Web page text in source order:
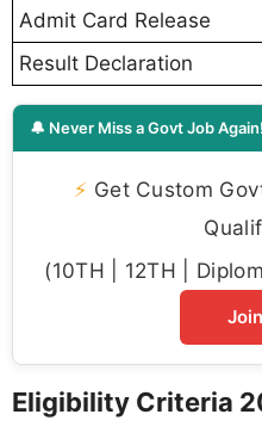
Admit Card Release
Result Declaration
🔔 Never Miss a Govt Job Again!
⚡ Get Custom
(10TH | 12TH |
Eligibility Criteria